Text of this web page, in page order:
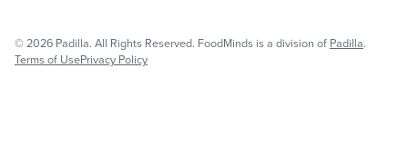
© 2026 Padilla. All Rights Reserved. FoodMinds is a division of Padilla.
Terms of UsePrivacy Policy